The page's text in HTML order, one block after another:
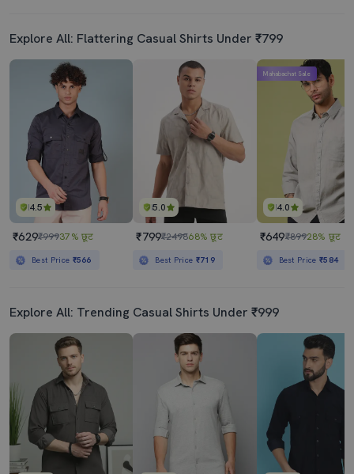
Explore All: Flattering Casual Shirts Under ₹799
4.5
₹629₹99937% छूट
Best Price ₹566
5.0
₹799₹249868% छूट
Best Price ₹719
4.0
Mahabachat Sale
₹649₹89928% छूट
Best Price₹584
Explore All: Trending Casual Shirts Under ₹999